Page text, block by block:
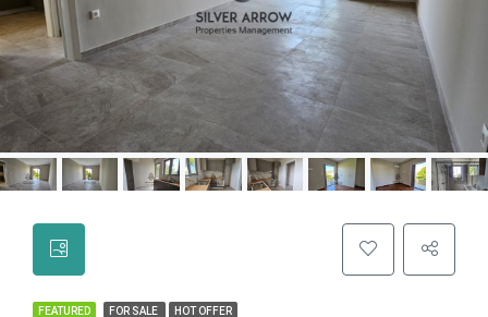
FEATURED FOR SALE HOT OFFER